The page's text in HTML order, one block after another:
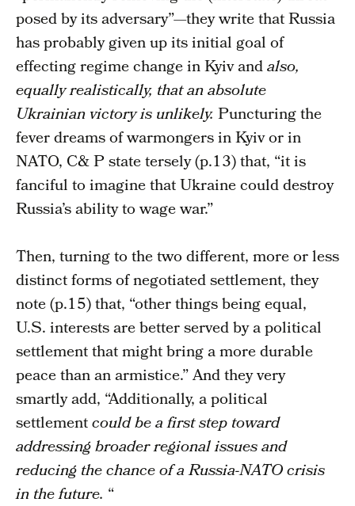
posed by its adversary”—they write that Russia
has probably given up its initial goal of
effecting regime change in Kyiv andalso,
equally realistically, that an absolute
Ukrainian victory is unlikely.Puncturing the
fever dreams of warmongers in Kyiv or in
NATO, C& P state tersely (p.13) that, “it is
fanciful to imagine that Ukraine could destroy
Russia’s ability to wage war.”
Then, turning to the two different, more or less
distinct forms of negotiated settlement, they
note (p.15) that, “other things being equal,
U.S. interests are better served by a political
settlement that might bring a more durable
peace than an armistice.” And they very
smartly add, “Additionally, a political
settlementcould be a first step toward
addressing broader regional issues and
reducing the chance of a Russia-NATO crisis
in the future. “